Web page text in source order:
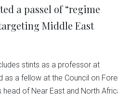
a passel of “regime
Middle East
stints as a professor at
as a fellow at the Council on
head of Near East and North